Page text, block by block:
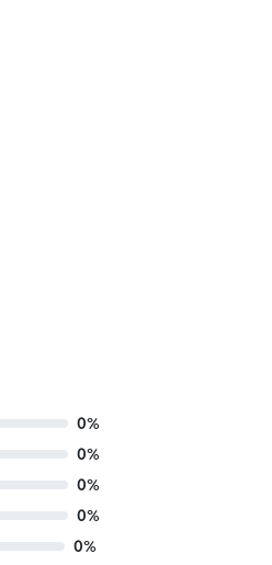
0%
0%
0%
0%
0%